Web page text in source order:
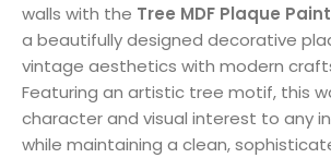
walls with the Tree MDF Plaque
a beautifully designed decorative
vintage aesthetics with modern
Featuring an artistic tree motif, this
character and visual interest to any
while maintaining a clean,